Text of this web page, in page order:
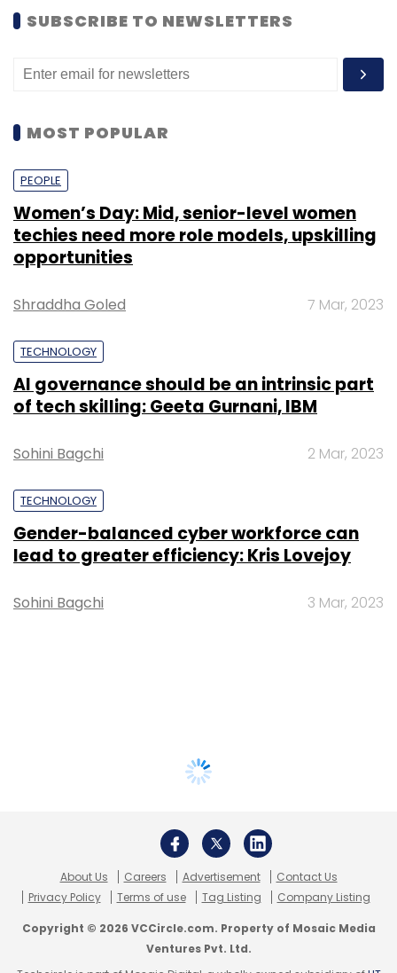
SUBSCRIBE TO NEWSLETTERS
MOST POPULAR
PEOPLE
Women’s Day: Mid, senior-level women
techies need more role models, upskilling
opportunities
Shraddha Goled 7 Mar, 2023
TECHNOLOGY
AI governance should be an intrinsic part
of tech skilling: Geeta Gurnani, IBM
Sohini Bagchi 2 Mar, 2023
TECHNOLOGY
Gender-balanced cyber workforce can
lead to greater efficiency: Kris Lovejoy
Sohini Bagchi 3 Mar, 2023
About Us Careers Advertisement
Contact Us
Privacy Policy
Terms of use Tag Listing Company Listing
Copyright © 2026 VCCircle.com. Property of Mosaic Media
Ventures Pvt. Ltd.